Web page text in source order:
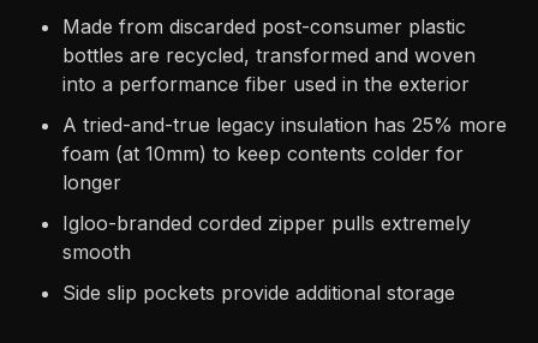
Made from discarded post-consumer plastic
bottles are recycled, transformed and woven
into a performance fiber used in the exterior
A tried-and-true legacy insulation has 25% more
foam (at 10mm) to keep contents colder for
longer
Igloo-branded corded zipper pulls extremely
smooth
Side slip pockets provide additional storage